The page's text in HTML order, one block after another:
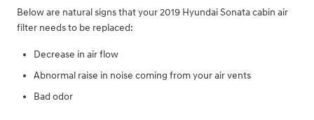
Below are natural signs that your 2019 Hyundai Sonata cabin air
filter needs to be replaced:
Decrease in air flow
Abnormal raise in noise coming from your air vents
Bad odor